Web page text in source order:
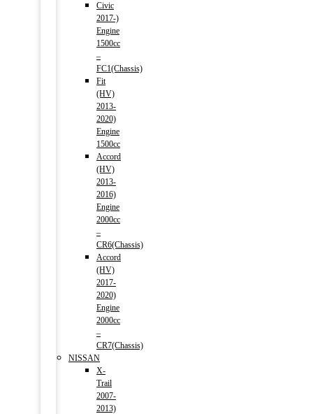
Civic
2017-)
Engine
1500cc
–
FC1(Chassis)
Fit
(HV)
2013-
2020)
Engine
1500cc
Accord
(HV)
2013-
2016)
Engine
2000cc
–
CR6(Chassis)
Accord
(HV)
2017-
2020)
Engine
2000cc
–
CR7(Chassis)
NISSAN
X-
Trail
2007-
2013)